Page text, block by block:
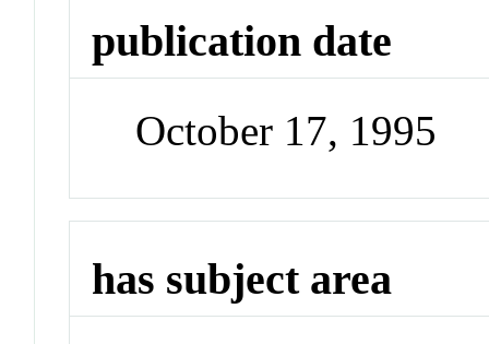
publication date
October 17, 1995
has subject area